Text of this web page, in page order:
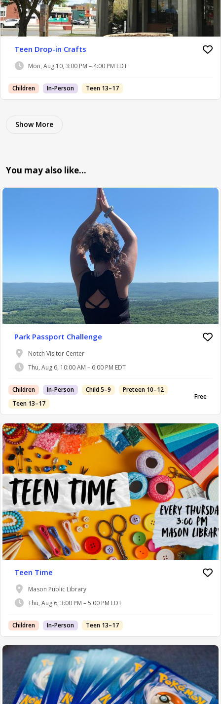
Teen Drop-in Crafts
Mon, Aug 10, 3:00 PM – 4:00 PM EDT
Children In-Person Teen 13–17
Show More
You may also like…
Park Passport Challenge
Notch Visitor Center
Thu, Aug 6, 10:00 AM – 6:00 PM EDT
Children In-Person Child 5–9
Preteen 10–12
Teen 13–17
Free
Teen Time
Mason Public Library
Thu, Aug 6, 3:00 PM – 5:00 PM EDT
Children In-Person Teen 13–17